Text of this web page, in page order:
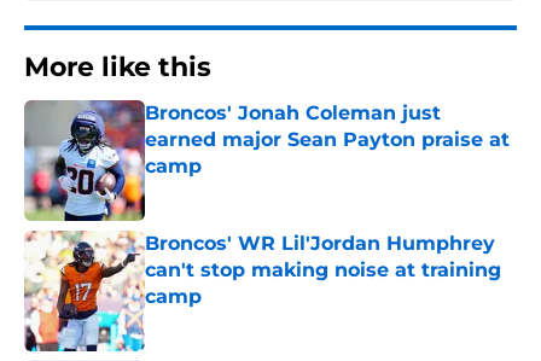
More like this
Broncos' Jonah Coleman just
earned major Sean Payton praise at
camp
Published by on Invalid Date
Broncos' WR Lil'Jordan Humphrey
can't stop making noise at training
camp